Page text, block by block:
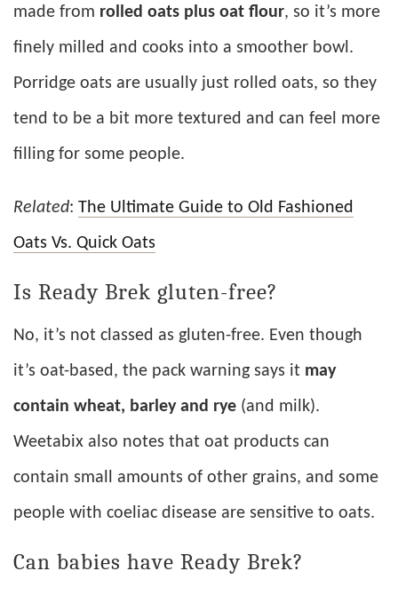
made from rolled oats plus oat flour, so it’s more
finely milled and cooks into a smoother bowl.
Porridge oats are usually just rolled oats, so they
tend to be a bit more textured and can feel more
filling for some people.
Related: The Ultimate Guide to Old Fashioned
Oats Vs. Quick Oats
Is Ready Brek gluten-free?
No, it’s not classed as gluten-free. Even though
it’s oat-based, the pack warning says it may
contain wheat, barley and rye (and milk).
Weetabix also notes that oat products can
contain small amounts of other grains, and some
people with coeliac disease are sensitive to oats.
Can babies have Ready Brek?